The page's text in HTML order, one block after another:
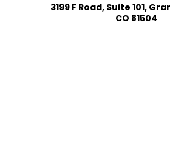
3199 F Road, Suite 101,
CO 81504